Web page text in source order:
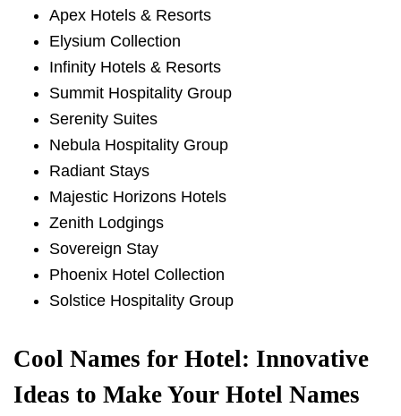
Apex Hotels & Resorts
Elysium Collection
Infinity Hotels & Resorts
Summit Hospitality Group
Serenity Suites
Nebula Hospitality Group
Radiant Stays
Majestic Horizons Hotels
Zenith Lodgings
Sovereign Stay
Phoenix Hotel Collection
Solstice Hospitality Group
Cool Names for Hotel: Innovative
Ideas to Make Your Hotel Names